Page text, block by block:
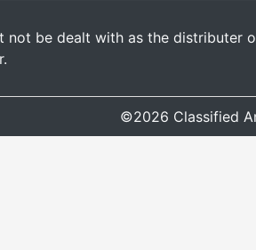
not be dealt with as the distributer
©2026 Classified